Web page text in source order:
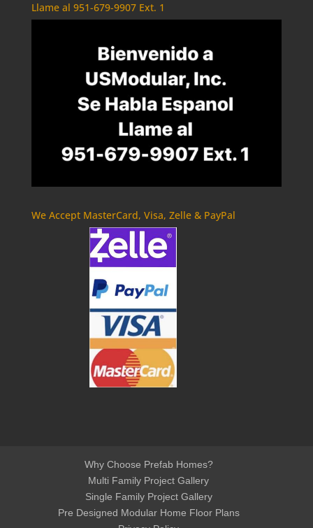
Llame al 951-679-9907 Ext. 1
We Accept MasterCard, Visa, Zelle & PayPal
Why Choose Prefab Homes?
Multi Family Project Gallery
Single Family Project Gallery
Pre Designed Modular Home Floor Plans